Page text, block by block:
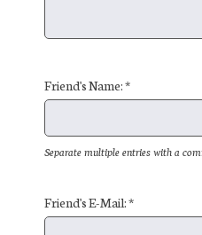
Friend's Name: *
Separate multiple entries with a
Friend's E-Mail: *